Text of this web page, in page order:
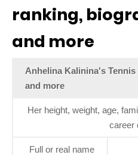
ranking,
and more
Anhelina Kalinina's
and more
Her height, weight, age,
career
Full or real name